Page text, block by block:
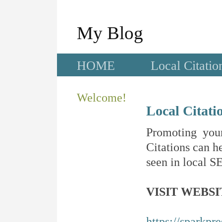
My Blog
HOME Local
Welcome!
Local
Promoting
Citations can
seen in local
VISIT